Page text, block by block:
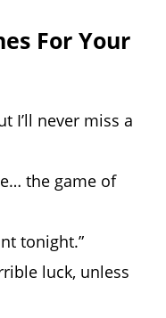
For Your
I’ll never miss a
the game of
tonight.”
luck, unless